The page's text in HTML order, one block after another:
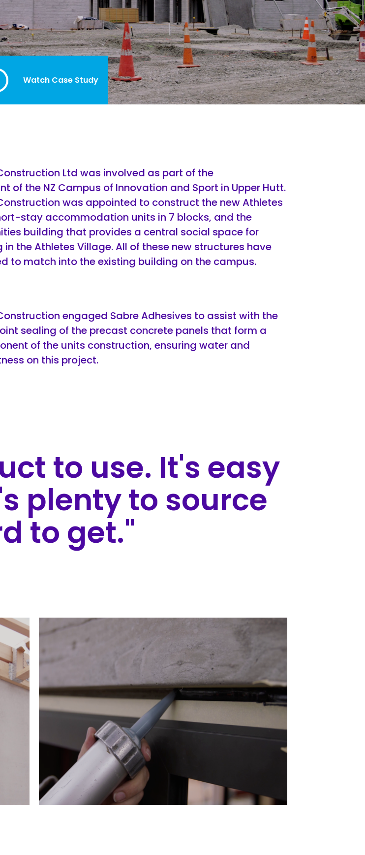
Watch Case Study
Ltd was involved as part of the
of the NZ Campus of Innovation and Sport in Upper Hutt.
was appointed to construct the new Athletes
stay accommodation units in 7 blocks, and the
building that provides a central social space for
the Athletes Village. All of these new structures have
to match into the existing building on the campus.
engaged Sabre Adhesives to assist with the
sealing of the precast concrete panels that form a
of the units construction, ensuring water and
on this project.
to use. It's easy
plenty to source
to get."